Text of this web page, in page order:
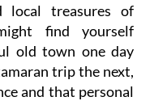
local treasures of
find yourself
old town one day
trip the next,
and that personal